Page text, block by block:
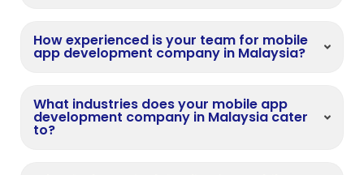
How experienced is your team for mobile
app development company in Malaysia?
What industries does your mobile app
development company in Malaysia cater
to?